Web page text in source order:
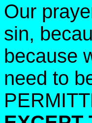
Our
sin,
because
need to